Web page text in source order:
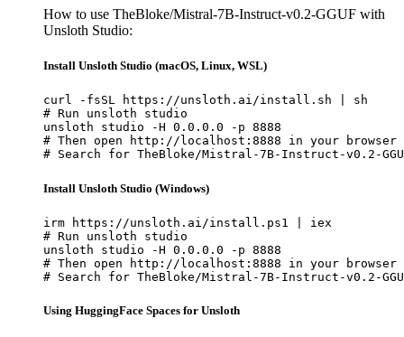
How to use TheBloke/Mistral-7B-Instruct-v0.2-GGUF with
Unsloth Studio:
Install Unsloth Studio (macOS, Linux, WSL)
curl -fsSL https://unsloth.ai/install.sh | sh
# Run unsloth studio
unsloth studio -H 0.0.0.0 -p 8888
# Then open http://localhost:8888 in your browser
# Search for TheBloke/Mistral-7B-Instruct-v0.2-
Install Unsloth Studio (Windows)
irm https://unsloth.ai/install.ps1 | iex
# Run unsloth studio
unsloth studio -H 0.0.0.0 -p 8888
# Then open http://localhost:8888 in your browser
# Search for TheBloke/Mistral-7B-Instruct-v0.2-
Using HuggingFace Spaces for Unsloth